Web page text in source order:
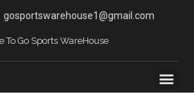
gosportswarehouse1@gmail.com
To Go Sports WareHouse